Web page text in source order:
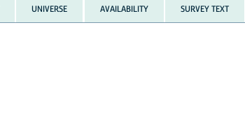
UNIVERSE AVAILABILITY SURVEY TEXT